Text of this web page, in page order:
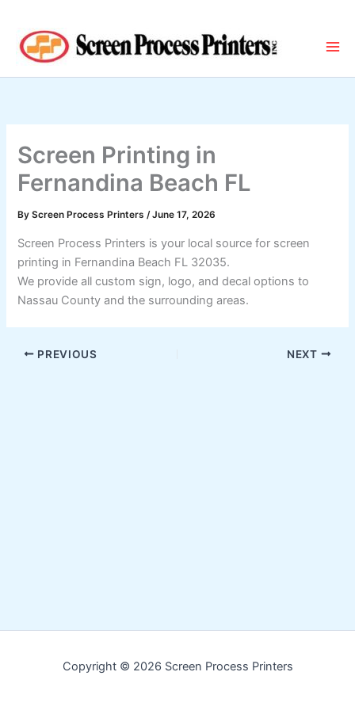
content
Screen Printing in
Fernandina Beach FL
ByScreen Process Printers/June 17, 2026
Screen Process Printers is your local source for screen
printing in Fernandina Beach FL 32035.
We provide all custom sign, logo, and decal options to
Nassau County and the surrounding areas.
PREVIOUS NEXT
Copyright © 2026 Screen Process Printers